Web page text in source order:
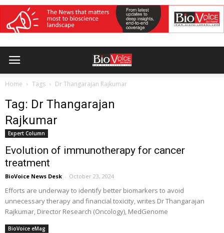
Home Tags Dr Thangarajan Rajkumar
Tag: Dr Thangarajan
Rajkumar
Expert Column
Evolution of immunotherapy for cancer
treatment
BioVoice News Desk - October 23, 2024
Efforts are underway to identify better biomarkers to avoid
unnecessary therapy and financial toxicity, writes Dr Thangarajan
Rajkumar, Director Research (Oncology), MedGenome
BioVoice eMag